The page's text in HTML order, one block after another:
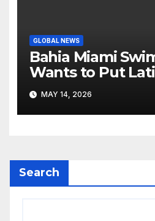
GLOBAL NEWS
Bahia Miami
Wants to Put
Resortwear in
MAY 14, 2026
Search